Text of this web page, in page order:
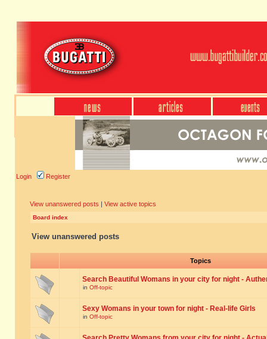
Login Register
View unanswered posts | View active topics
Board index
View unanswered posts
Topics
Search Beautiful Womans in your city for night -
in Off-topic
Sexy Womans in your town for night - Real-life Girls
in Off-topic